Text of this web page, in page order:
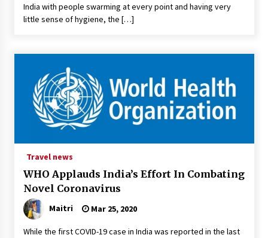
India with people swarming at every point and having very
little sense of hygiene, the […]
Travel news
WHO Applauds India’s Effort In Combating
Novel Coronavirus
Maitri Mar 25, 2020
While the first COVID-19 case in India was reported in the last